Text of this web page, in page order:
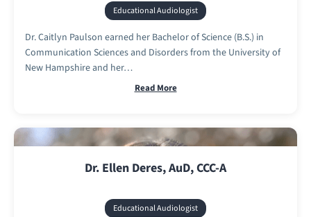
Educational Audiologist
Dr. Caitlyn Paulson earned her Bachelor of Science (B.S.) in
Communication Sciences and Disorders from the University of
New Hampshire and her…
Read More
Dr. Ellen Deres, AuD, CCC-A
Educational Audiologist